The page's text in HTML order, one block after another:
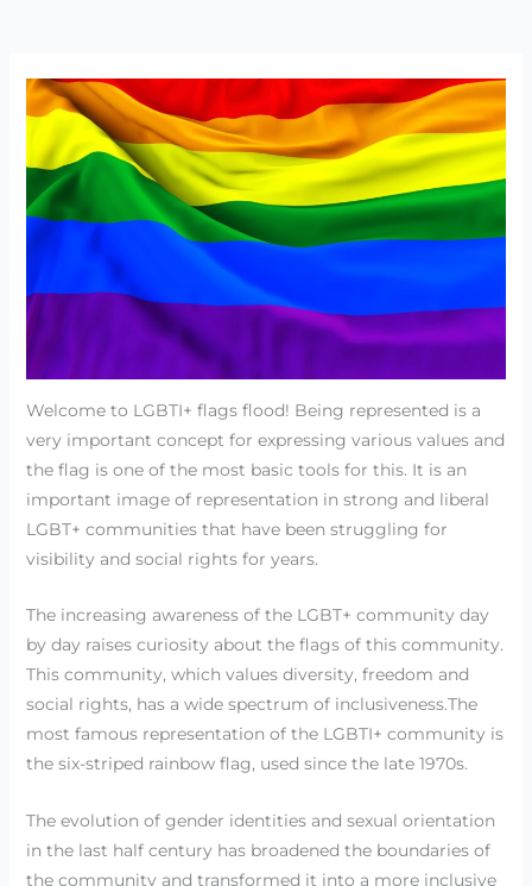
Welcome to LGBTI+ flags flood! Being represented is a
very important concept for expressing various values and
the flag is one of the most basic tools for this. It is an
important image of representation in strong and liberal
LGBT+ communities that have been struggling for
visibility and social rights for years.
The increasing awareness of the LGBT+ community day
by day raises curiosity about the flags of this community.
This community, which values diversity, freedom and
social rights, has a wide spectrum of inclusiveness.The
most famous representation of the LGBTI+ community is
the six-striped rainbow flag, used since the late 1970s.
The evolution of gender identities and sexual orientation
in the last half century has broadened the boundaries of
the community and transformed it into a more inclusive